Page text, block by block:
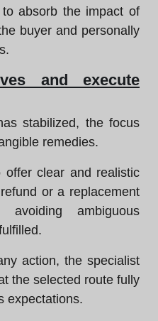
absorb the impact of
buyer and personally
and execute
stabilized, the focus
remedies.
clear and realistic
or a replacement
ambiguous
action, the specialist
the selected route fully
expectations.